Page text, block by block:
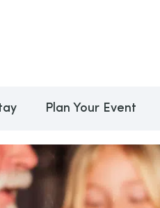
Plan Your Event